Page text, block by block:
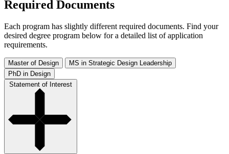
Required Documents
Each program has slightly different required documents. Find your
desired degree program below for a detailed list of application
requirements.
Master of Design
MS in Strategic Design Leadership
PhD in Design